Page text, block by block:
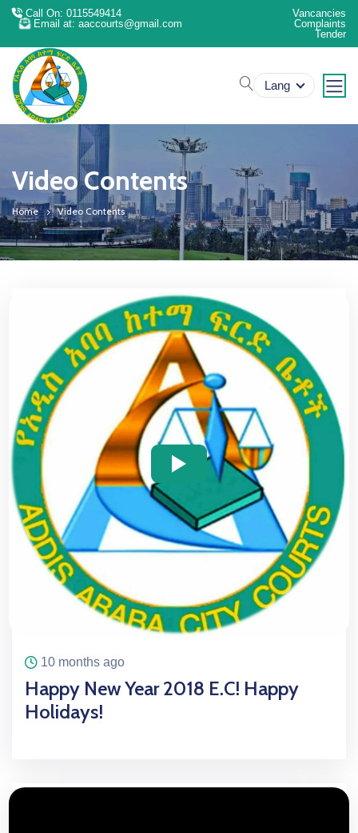
Call On: 0115549414
Email at: aaccourts@gmail.com
Vancancies
Complaints
Tender
search
Lang
Video Contents
Home Video Contents
icon
icon
10 months ago
Happy New Year 2018 E.C! Happy
Holidays!